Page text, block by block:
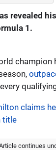
revealed
1.
champion
claims
title
continues